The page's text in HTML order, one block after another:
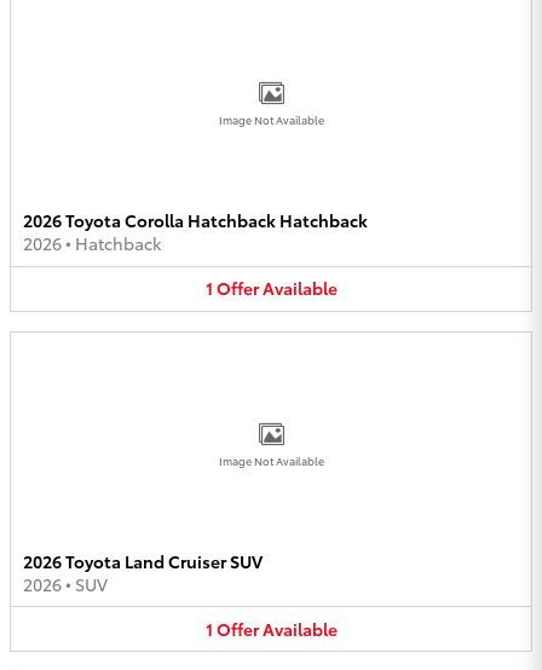
Image Not Available
2026 Toyota Corolla Hatchback Hatchback
2026• Hatchback
1 OfferAvailable
Image Not Available
2026 Toyota Land Cruiser SUV
2026• SUV
1 OfferAvailable